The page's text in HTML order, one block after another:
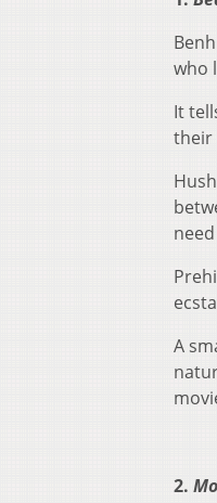
who
It
their
A
2.